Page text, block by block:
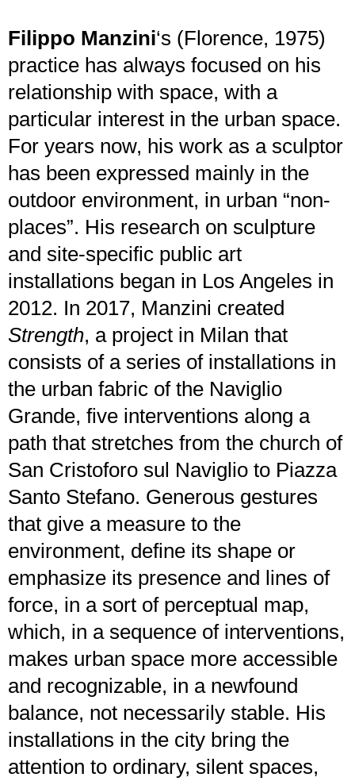
Filippo Manzini‘s (Florence, 1975)
practice has always focused on his
relationship with space, with a
particular interest in the urban space.
For years now, his work as a sculptor
has been expressed mainly in the
outdoor environment, in urban “non-
places”. His research on sculpture
and site-specific public art
installations began in Los Angeles in
2012. In 2017, Manzini created
Strength, a project in Milan that
consists of a series of installations in
the urban fabric of the Naviglio
Grande, five interventions along a
path that stretches from the church of
San Cristoforo sul Naviglio to Piazza
Santo Stefano. Generous gestures
that give a measure to the
environment, define its shape or
emphasize its presence and lines of
force, in a sort of perceptual map,
which, in a sequence of interventions,
makes urban space more accessible
and recognizable, in a newfound
balance, not necessarily stable. His
installations in the city bring the
attention to ordinary, silent spaces,